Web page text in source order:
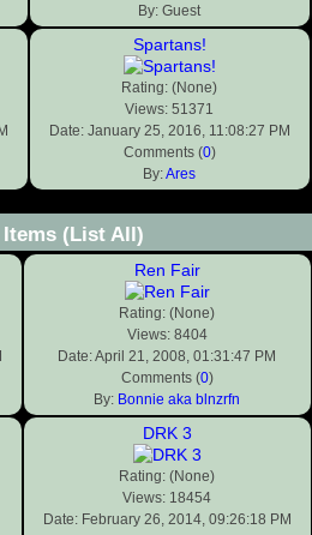
By: Guest
Spartans!
Rating: (None)
Views: 51371
Date: January 25, 2016, 11:08:27 PM
Comments (0)
By:Ares
Items (List All)
Ren Fair
Rating: (None)
Views: 8404
Date: April 21, 2008, 01:31:47 PM
Comments (0)
By: Bonnie aka blnzrfn
DRK 3
Rating: (None)
Views: 18454
Date: February 26, 2014, 09:26:18 PM